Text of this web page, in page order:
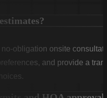
obligation onsite
and provide a